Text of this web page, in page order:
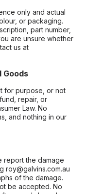
only and actual
or packaging.
part number,
are unsure whether
us at
Goods
for purpose, or not
repair, or
Law. No
and nothing in our
report the damage
roy@galvins.com.au
of the damage.
be accepted. No